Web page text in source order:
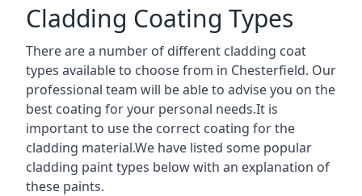
Cladding Coating Types
There are a number of different cladding coat
types available to choose from in Chesterfield. Our
professional team will be able to advise you on the
best coating for your personal needs.It is
important to use the correct coating for the
cladding material.We have listed some popular
cladding paint types below with an explanation of
these paints.